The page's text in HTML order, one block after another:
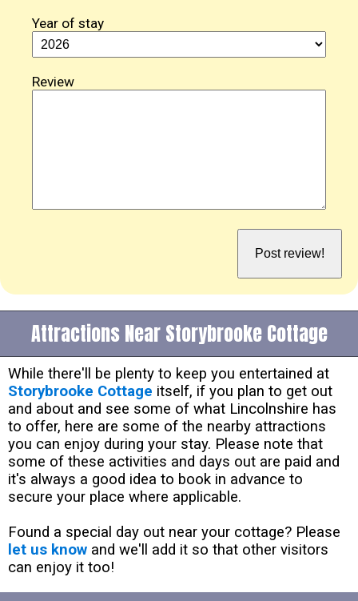
Year of stay
Review
Attractions Near Storybrooke Cottage
While there'll be plenty to keep you entertained at
Storybrooke Cottage itself, if you plan to get out
and about and see some of what Lincolnshire has
to offer, here are some of the nearby attractions
you can enjoy during your stay. Please note that
some of these activities and days out are paid and
it's always a good idea to book in advance to
secure your place where applicable.
Found a special day out near your cottage? Please
let us know and we'll add it so that other visitors
can enjoy it too!